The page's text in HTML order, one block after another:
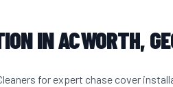
IN ACWORTH,
for expert chase cover